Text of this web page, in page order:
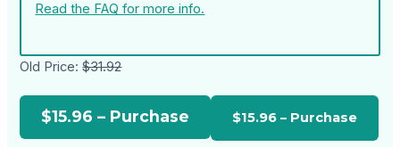
Read the FAQ for more info.
Old Price:$31.92
$15.96 – Purchase